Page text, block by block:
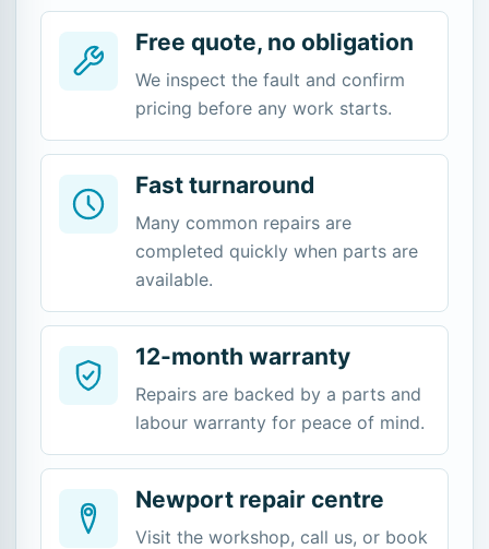
Free quote, no obligation
We inspect the fault and confirm
pricing before any work starts.
Fast turnaround
Many common repairs are
completed quickly when parts are
available.
12-month warranty
Repairs are backed by a parts and
labour warranty for peace of mind.
Newport repair centre
Visit the workshop, call us, or book